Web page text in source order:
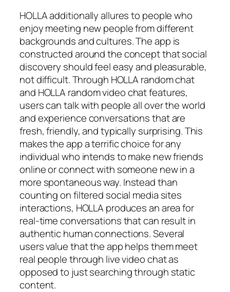
HOLLA additionally allures to people who
enjoy meeting new people from different
backgrounds and cultures. The app is
constructed around the concept that social
discovery should feel easy and pleasurable,
not difficult. Through HOLLA random chat
and HOLLA random video chat features,
users can talk with people all over the world
and experience conversations that are
fresh, friendly, and typically surprising. This
makes the app a terrific choice for any
individual who intends to make new friends
online or connect with someone new in a
more spontaneous way. Instead than
counting on filtered social media sites
interactions, HOLLA produces an area for
real-time conversations that can result in
authentic human connections. Several
users value that the app helps them meet
real people through live video chat as
opposed to just searching through static
content.